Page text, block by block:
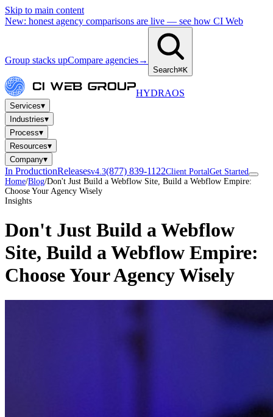
Skip to main content
New: honest agency comparisons are live — see how CI Web
Group stacks upCompare agencies→
Search⌘K
HYDRAOS
Services▾
Industries▾
Process▾
Resources▾
Company▾
In ProductionReleasesv4.3(877) 839-1122Client PortalGet Started
Home/Blog/Don't Just Build a Webflow Site, Build a Webflow Empire:
Choose Your Agency Wisely
Insights
Don't Just Build a Webflow
Site, Build a Webflow Empire:
Choose Your Agency Wisely